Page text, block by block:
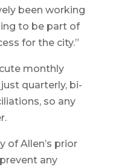
been working
to be part of
for the city.”
monthly
quarterly, bi-
so any
of Allen’s prior
any